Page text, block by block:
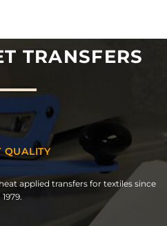
TRANSFERS
QUALITY
applied transfers for textiles since
1979.